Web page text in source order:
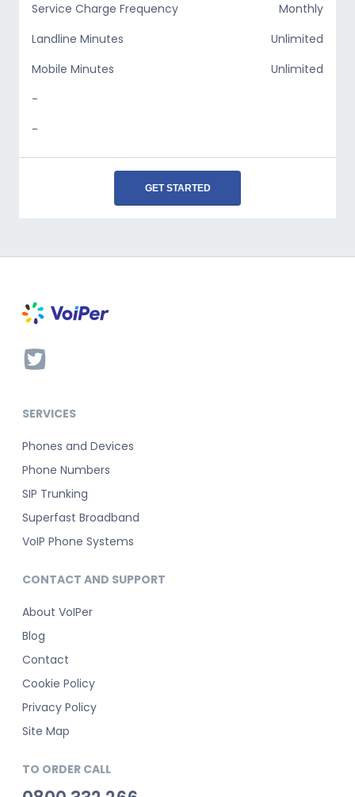
Service Charge Frequency
Monthly
Landline Minutes
Unlimited
Mobile Minutes
Unlimited
-
-
GET STARTED
SERVICES
Phones and Devices
Phone Numbers
SIP Trunking
Superfast Broadband
VoIP Phone Systems
CONTACT AND SUPPORT
About VoIPer
Blog
Contact
Cookie Policy
Privacy Policy
Site Map
TO ORDER CALL